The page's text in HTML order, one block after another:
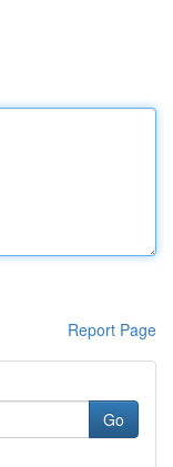
Report Page
Go